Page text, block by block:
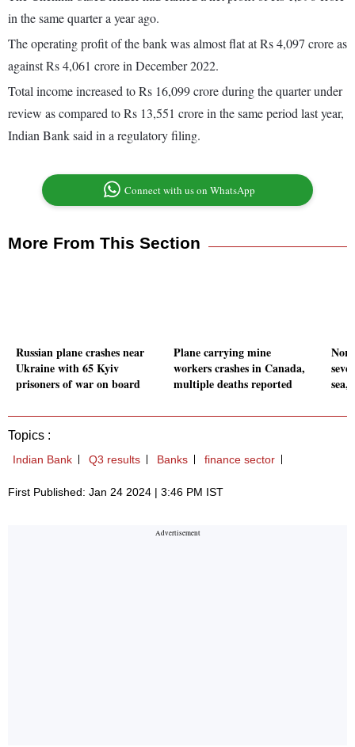
in the same quarter a year ago.
The operating profit of the bank was almost flat at Rs 4,097 crore as
against Rs 4,061 crore in December 2022.
Total income increased to Rs 16,099 crore during the quarter under
review as compared to Rs 13,551 crore in the same period last year,
Indian Bank said in a regulatory filing.
Connect with us on WhatsApp
More From This Section
Russian plane crashes near
Ukraine with 65 Kyiv
prisoners of war on board
Plane carrying mine
workers crashes in Canada,
multiple deaths reported
sea,
Topics :
Indian Bank Q3 results Banks finance sector
First Published: Jan 24 2024 | 3:46 PM IST